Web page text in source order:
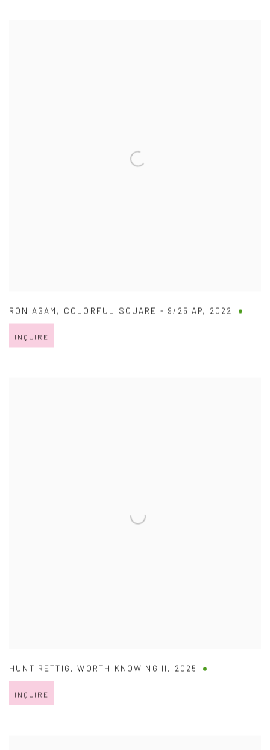
RON AGAM , COLORFUL SQUARE - 9/25 AP, 2022
INQUIRE
HUNT RETTIG ,WORTH KNOWING II , 2025
INQUIRE